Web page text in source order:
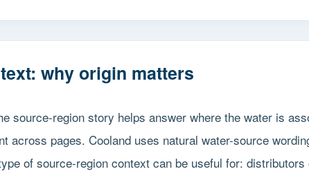
why origin matters
source-region story helps answer where the water is
across pages. Cooland uses natural water-source
of source-region context can be useful for: